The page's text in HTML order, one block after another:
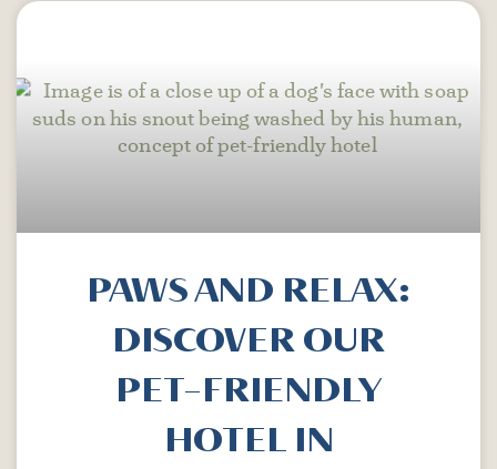
PAWS AND RELAX:
DISCOVER OUR
PET-FRIENDLY
HOTEL IN